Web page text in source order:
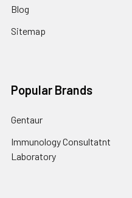
Blog
Sitemap
Popular Brands
Gentaur
Immunology Consultatnt
Laboratory